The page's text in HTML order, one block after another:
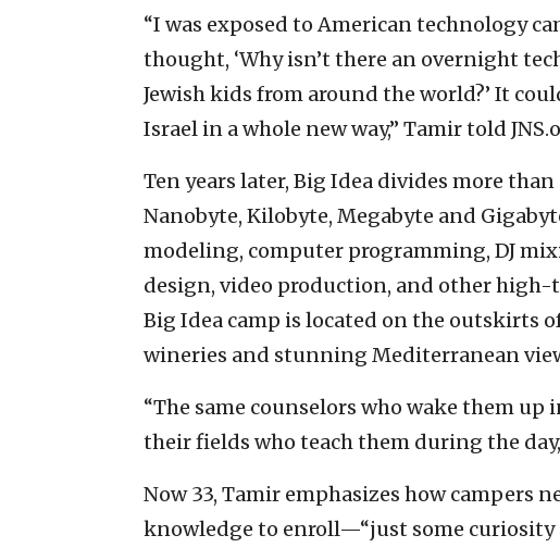
“I was exposed to American technology
thought, ‘Why isn’t there an overnight
Jewish kids from around the world?’ It
Israel in a whole new way,” Tamir told
Ten years later, Big Idea divides more
Nanobyte, Kilobyte, Megabyte and
modeling, computer programming, DJ
design, video production, and other
Big Idea camp is located on the outskirts
wineries and stunning Mediterranean
“The same counselors who wake them
their fields who teach them during the
Now 33, Tamir emphasizes how campers
knowledge to enroll—“just some curiosity